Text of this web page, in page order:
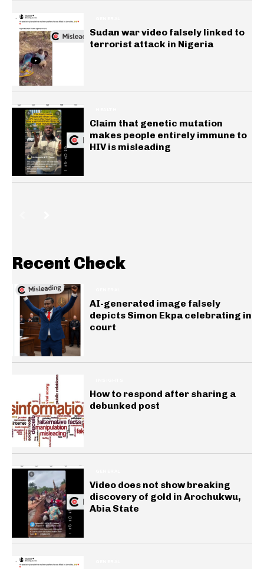
Sudan war video falsely linked to
terrorist attack in Nigeria
Claim that genetic mutation
makes people entirely immune to
HIV is misleading
Recent Check
AI-generated image falsely
depicts Simon Ekpa celebrating in
court
How to respond after sharing a
debunked post
Video does not show breaking
discovery of gold in Arochukwu,
Abia State